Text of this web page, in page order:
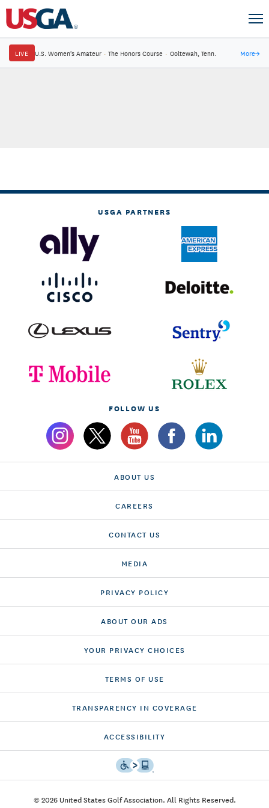
LIVE U.S. Women's Amateur · The Honors Course · Ooltewah, Tenn. More→
USGA PARTNERS
FOLLOW US
ABOUT US
CAREERS
CONTACT US
MEDIA
PRIVACY POLICY
ABOUT OUR ADS
YOUR PRIVACY CHOICES
TERMS OF USE
TRANSPARENCY IN COVERAGE
ACCESSIBILITY
© 2026 United States Golf Association. All Rights Reserved.